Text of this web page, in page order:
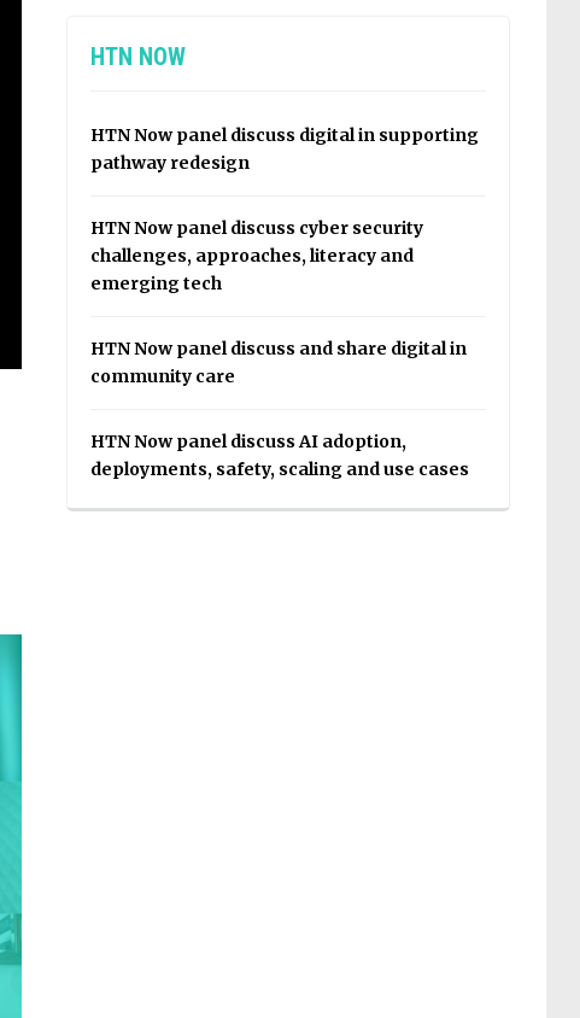
HTN NOW
HTN Now panel discuss digital in supporting
pathway redesign
HTN Now panel discuss cyber security
challenges, approaches, literacy and
emerging tech
HTN Now panel discuss and share digital in
community care
HTN Now panel discuss AI adoption,
deployments, safety, scaling and use cases